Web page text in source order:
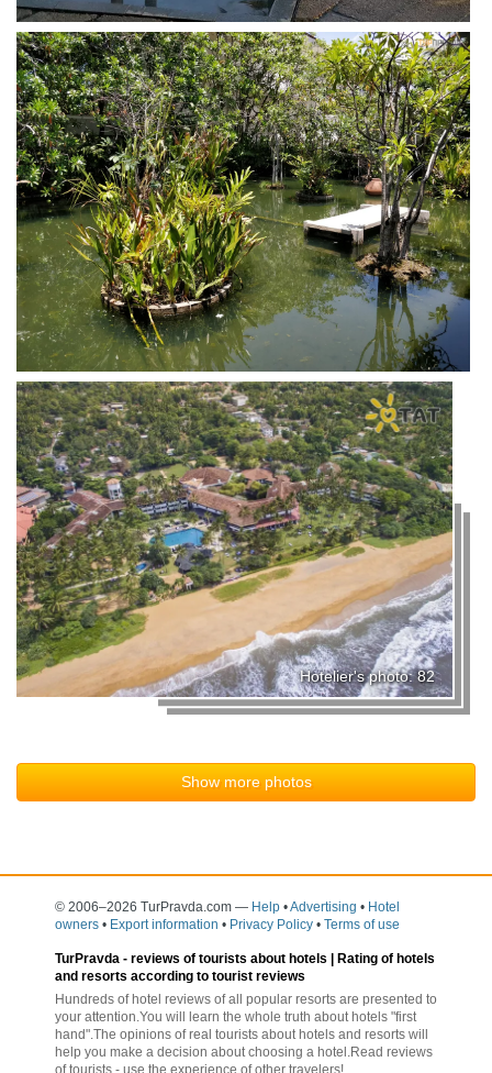
Hotelier's photo: 82
Show more photos
© 2006–2026 TurPravda.com — Help •Advertising • Hotel
owners • Export information • Privacy Policy • Terms of use
TurPravda - reviews of tourists about hotels | Rating of hotels
and resorts according to tourist reviews
Hundreds of hotel reviews of all popular resorts are presented to
your attention.You will learn the whole truth about hotels "first
hand".The opinions of real tourists about hotels and resorts will
help you make a decision about choosing a hotel.Read reviews